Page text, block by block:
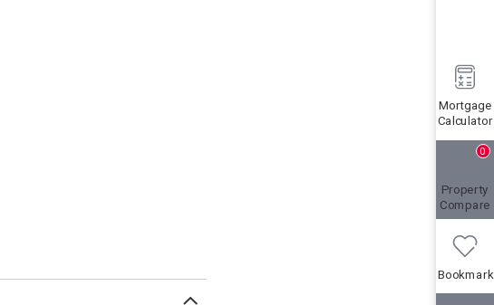
Bookmark
Property
Compare
0
Mortgage
Calculator